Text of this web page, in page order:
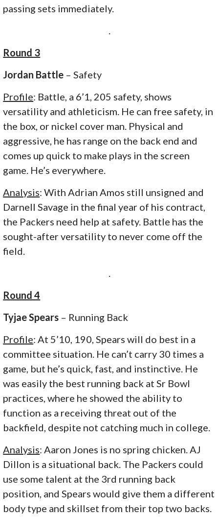
passing sets immediately.
Round 3
Jordan Battle – Safety
Profile: Battle, a 6’1, 205 safety, shows
versatility and athleticism. He can free safety, in
the box, or nickel cover man. Physical and
aggressive, he has range on the back end and
comes up quick to make plays in the screen
game. He’s everywhere.
Analysis: With Adrian Amos still unsigned and
Darnell Savage in the final year of his contract,
the Packers need help at safety. Battle has the
sought-after versatility to never come off the
field.
Round 4
Tyjae Spears – Running Back
Profile: At 5’10, 190, Spears will do best in a
committee situation. He can’t carry 30 times a
game, but he’s quick, fast, and instinctive. He
was easily the best running back at Sr Bowl
practices, where he showed the ability to
function as a receiving threat out of the
backfield, despite not catching much in college.
Analysis: Aaron Jones is no spring chicken. AJ
Dillon is a situational back. The Packers could
use some talent at the 3rd running back
position, and Spears would give them a different
body type and skillset from their top two backs.